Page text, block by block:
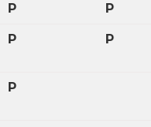
P P
P P
P